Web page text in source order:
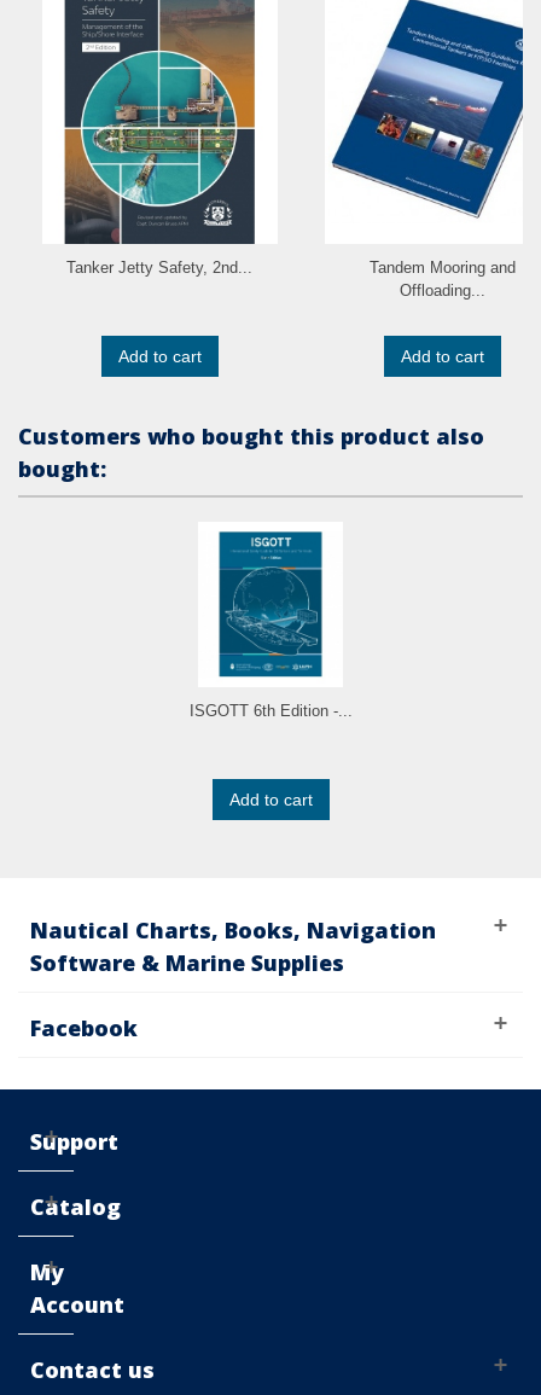
Tanker Jetty Safety, 2nd...
Add to cart
Tandem Mooring and
Offloading...
Add to cart
Customers who bought this product also
bought:
ISGOTT 6th Edition -...
Add to cart
Nautical Charts, Books, Navigation
Software & Marine Supplies
Facebook
Support
Catalog
My
Account
Contact us